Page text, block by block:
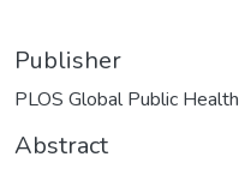
Publisher
PLOS Global Public Health
Abstract